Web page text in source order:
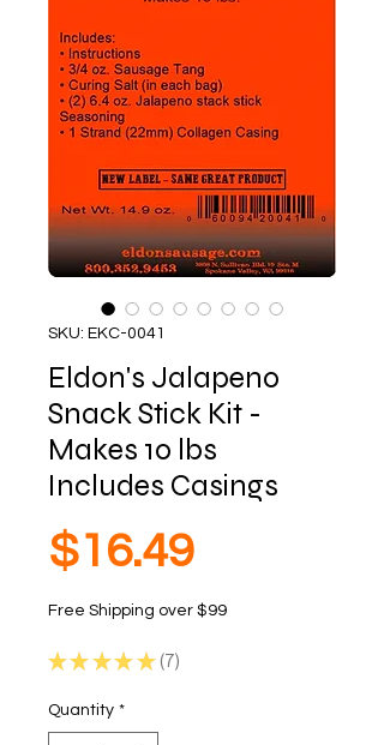
SKU: EKC-0041
Eldon's Jalapeno
Snack Stick Kit -
Makes 10 lbs
Includes Casings
$16.49Price
Free Shipping over $99
★ ★ ★ ★ ★ 7
7
Quantity *